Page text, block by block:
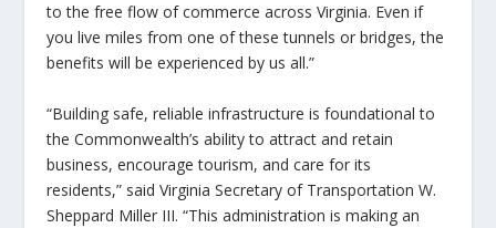
to the free flow of commerce across Virginia. Even if
you live miles from one of these tunnels or bridges, the
benefits will be experienced by us all.”
“Building safe, reliable infrastructure is foundational to
the Commonwealth’s ability to attract and retain
business, encourage tourism, and care for its
residents,” said Virginia Secretary of Transportation W.
Sheppard Miller III. “This administration is making an